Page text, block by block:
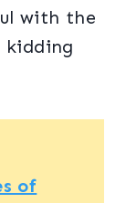
with the
kidding
of